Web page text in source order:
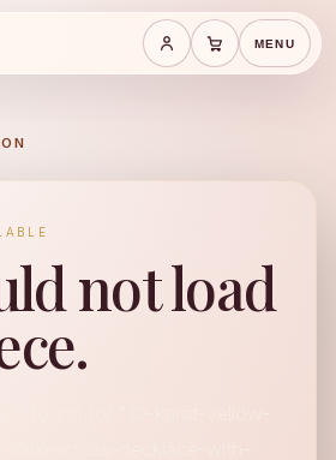
Save cart
Cart
MENU
not load